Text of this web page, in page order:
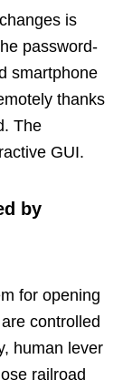
is
password-
smartphone
thanks
The
GUI.
by
for opening
controlled
human lever
railroad